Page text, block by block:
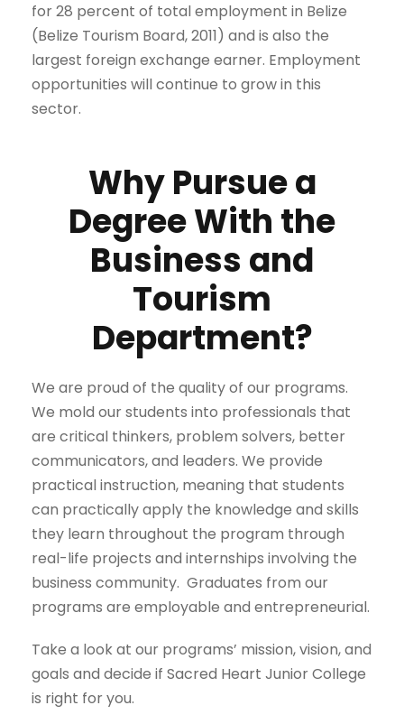
for 28 percent of total employment in Belize
(Belize Tourism Board, 2011) and is also the
largest foreign exchange earner. Employment
opportunities will continue to grow in this
sector.
Why Pursue a
Degree With the
Business and
Tourism
Department?
We are proud of the quality of our programs.
We mold our students into professionals that
are critical thinkers, problem solvers, better
communicators, and leaders. We provide
practical instruction, meaning that students
can practically apply the knowledge and skills
they learn throughout the program through
real-life projects and internships involving the
business community. Graduates from our
programs are employable and entrepreneurial.
Take a look at our programs’ mission, vision, and
goals and decide if Sacred Heart Junior College
is right for you.